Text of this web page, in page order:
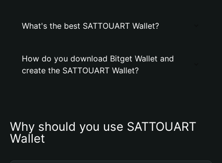
What's the best SATTOUART Wallet?
How do you download Bitget Wallet and
create the SATTOUART Wallet?
Why should you use SATTOUART
Wallet